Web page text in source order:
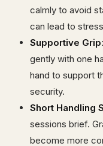
calmly to avoid
can lead to
Supportive Grip
gently with one
hand to support
security.
Short Handling
sessions brief.
become more